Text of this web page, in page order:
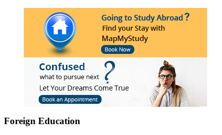
Foreign Education